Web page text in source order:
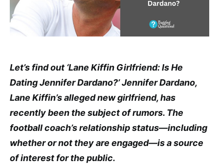
Let’s find out ‘Lane Kiffin Girlfriend: Is He
Dating Jennifer Dardano?’ Jennifer Dardano,
Lane Kiffin’s alleged new girlfriend, has
recently been the subject of rumors. The
football coach’s relationship status—including
whether or not they are engaged—is a source
of interest for the public.